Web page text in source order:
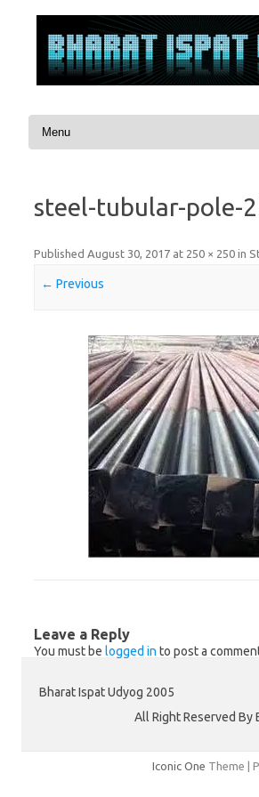
Skip to content
steel-tubular-pole-
Published August 30, 2017 at 250 × 250 in
← Previous
Leave a Reply
You must be logged in to post a
Bharat Ispat Udyog 2005
All Right Reserved By
Iconic One Theme |